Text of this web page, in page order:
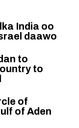
India oo
daawo
to
to
of
of Aden